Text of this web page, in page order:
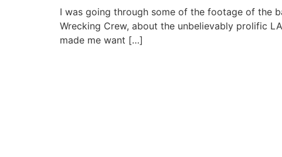
I was going through some of the footage of the
Wrecking Crew, about the unbelievably prolific
made me want […]